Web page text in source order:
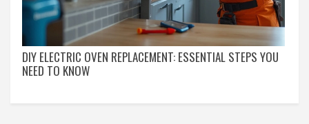
DIY ELECTRIC OVEN REPLACEMENT: ESSENTIAL STEPS YOU
NEED TO KNOW